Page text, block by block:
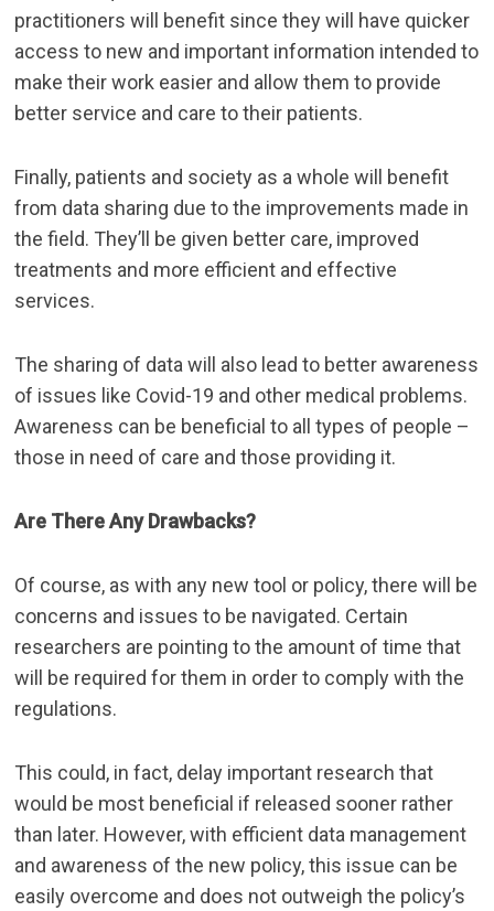
practitioners will benefit since they will have quicker
access to new and important information intended to
make their work easier and allow them to provide
better service and care to their patients.
Finally, patients and society as a whole will benefit
from data sharing due to the improvements made in
the field. They’ll be given better care, improved
treatments and more efficient and effective
services.
The sharing of data will also lead to better awareness
of issues like Covid-19 and other medical problems.
Awareness can be beneficial to all types of people –
those in need of care and those providing it.
Are There Any Drawbacks?
Of course, as with any new tool or policy, there will be
concerns and issues to be navigated. Certain
researchers are pointing to the amount of time that
will be required for them in order to comply with the
regulations.
This could, in fact, delay important research that
would be most beneficial if released sooner rather
than later. However, with efficient data management
and awareness of the new policy, this issue can be
easily overcome and does not outweigh the policy’s